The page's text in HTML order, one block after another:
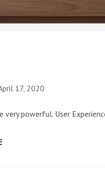
17, 2020
very powerful. User